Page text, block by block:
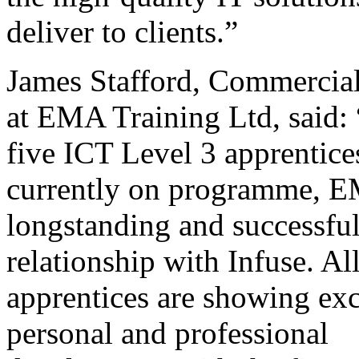
deliver to clients.”
James Stafford,
at EMA Training Ltd, said:
five ICT Level 3
currently on programme,
longstanding and
relationship with Infuse.
apprentices are showing
personal and professional